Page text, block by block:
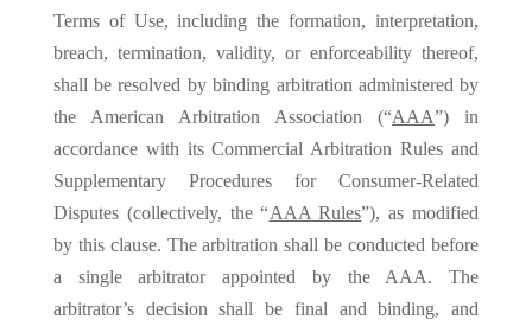
Terms of Use, including the formation, interpretation,
breach, termination, validity, or enforceability thereof,
shall be resolved by binding arbitration administered by
the American Arbitration Association (“AAA”) in
accordance with its Commercial Arbitration Rules and
Supplementary Procedures for Consumer-Related
Disputes (collectively, the “AAA Rules”), as modified
by this clause. The arbitration shall be conducted before
a single arbitrator appointed by the AAA. The
arbitrator’s decision shall be final and binding, and